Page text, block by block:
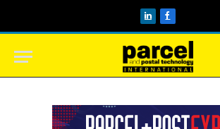
LinkedInFacebook